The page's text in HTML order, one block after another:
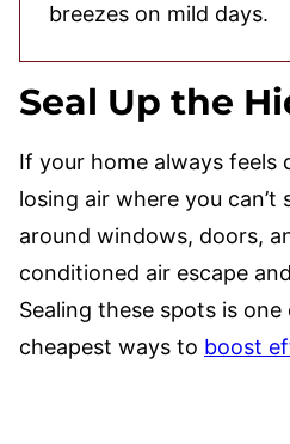
breezes on mild days.
Seal Up the
If your home always feels
losing air where you can’t
around windows, doors,
conditioned air escape
Sealing these spots is
cheapest ways to boost